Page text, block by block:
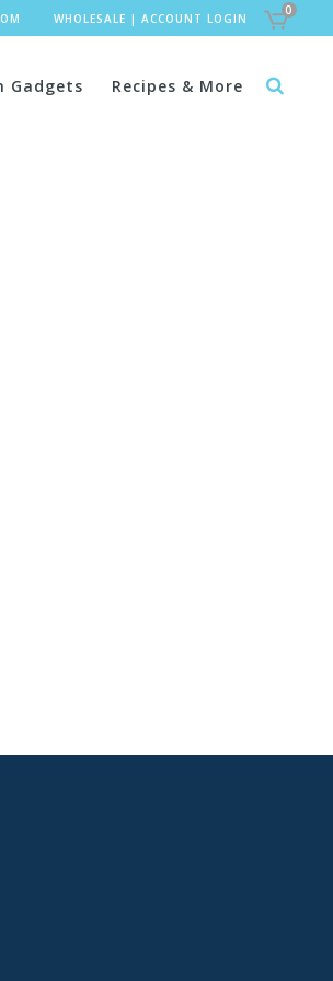
WHOLESALE | ACCOUNT LOGIN
0
Gadgets Recipes & More